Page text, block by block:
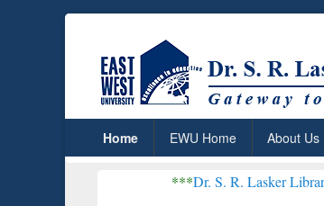
Home EWU Home About Us
Dr. S. R. Lasker Library received